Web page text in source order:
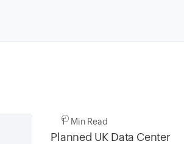
1 Min Read
Planned UK Data Center